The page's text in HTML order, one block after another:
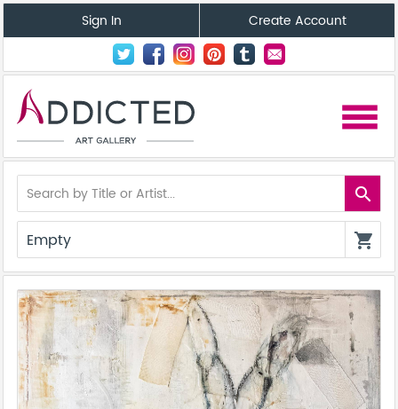
Sign In Create Account
menu
search
Empty shopping_cart